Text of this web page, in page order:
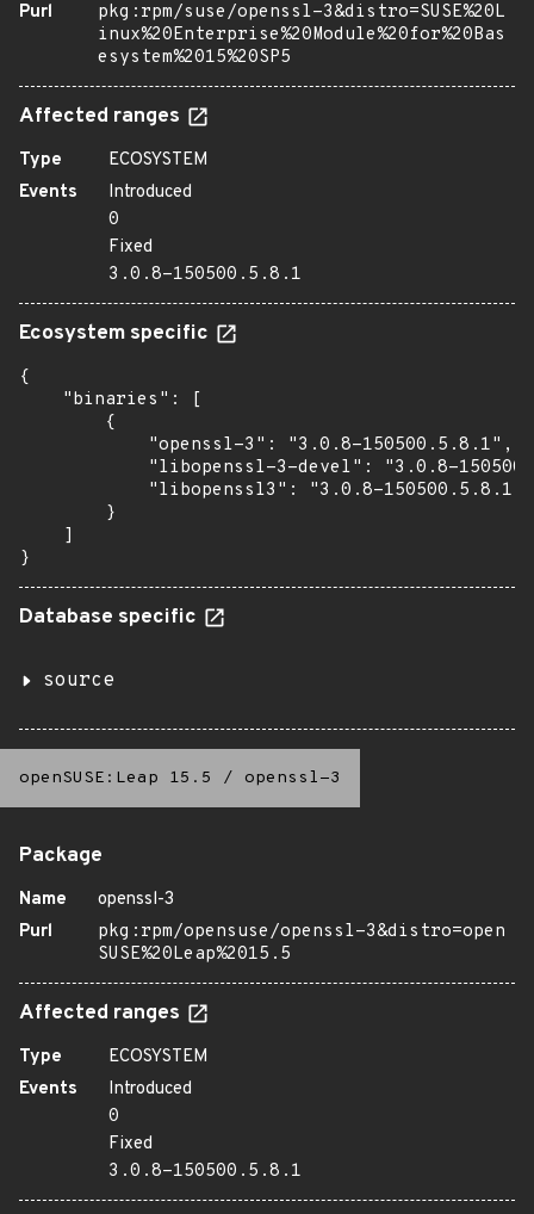
Purl
pkg:rpm/suse/openssl-3&distro=SUSE%20L
inux%20Enterprise%20Module%20for%20Bas
esystem%2015%20SP5
Affected ranges
Type
ECOSYSTEM
Events
Introduced
0
Fixed
3.0.8-150500.5.8.1
Ecosystem specific
{
    "binaries": [
        {
            "openssl-3": "3.0.8-150500.5.8.1",
"libopenssl-3-devel": "3.0.8-
            "libopenssl3": "3.0.8-150500.5.8.1"
        }
    ]
}
Database specific
source
openSUSE:Leap 15.5 / openssl-3
Package
Name
openssl-3
Purl
pkg:rpm/opensuse/openssl-3&distro=open
SUSE%20Leap%2015.5
Affected ranges
Type
ECOSYSTEM
Events
Introduced
0
Fixed
3.0.8-150500.5.8.1